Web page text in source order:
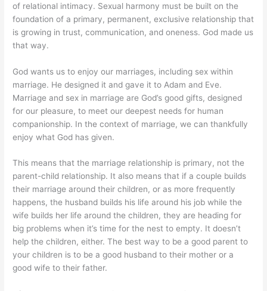
of relational intimacy. Sexual harmony must be built on the
foundation of a primary, permanent, exclusive relationship that
is growing in trust, communication, and oneness. God made us
that way.
God wants us to enjoy our marriages, including sex within
marriage. He designed it and gave it to Adam and Eve.
Marriage and sex in marriage are God’s good gifts, designed
for our pleasure, to meet our deepest needs for human
companionship. In the context of marriage, we can thankfully
enjoy what God has given.
This means that the marriage relationship is primary, not the
parent-child relationship. It also means that if a couple builds
their marriage around their children, or as more frequently
happens, the husband builds his life around his job while the
wife builds her life around the children, they are heading for
big problems when it’s time for the nest to empty. It doesn’t
help the children, either. The best way to be a good parent to
your children is to be a good husband to their mother or a
good wife to their father.